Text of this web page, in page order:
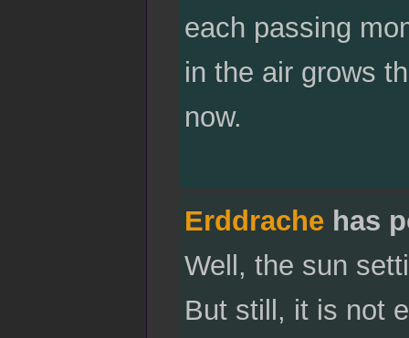
each passing
in the air grows
now.
Erddrachehas
Well, the sun
But still, it is not